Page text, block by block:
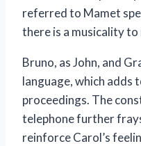
referred to Mamet
there is a musicality to
Bruno, as John, and
language, which adds
proceedings. The
telephone further
reinforce Carol’s